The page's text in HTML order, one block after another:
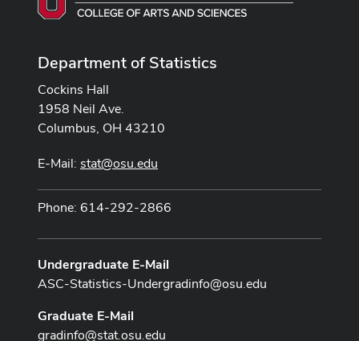
Department of Statistics
Cockins Hall
1958 Neil Ave.
Columbus, OH 43210
E-Mail: stat@osu.edu
Phone: 614-292-2866
Undergraduate E-Mail
ASC-Statistics-Undergradinfo@osu.edu
Graduate E-Mail
gradinfo@stat.osu.edu